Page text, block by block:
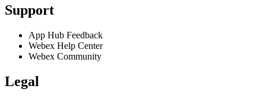
Support
App Hub Feedback
Webex Help Center
Webex Community
Legal